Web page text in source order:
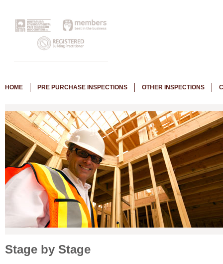
HOME PRE PURCHASE INSPECTIONS OTHER INSPECTIONS
Stage by Stage